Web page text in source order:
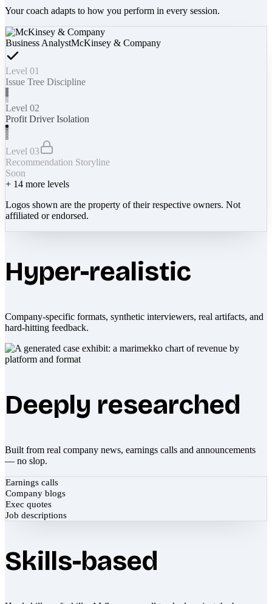
Your coach adapts to how you perform in every session.
Business AnalystMcKinsey & Company
Level 01
Issue Tree Discipline
Level 02
Profit Driver Isolation
Level 03
Recommendation Storyline
Soon
+ 14 more levels
Logos shown are the property of their respective owners. Not
affiliated or endorsed.
Hyper-realistic
Company-specific formats, synthetic interviewers, real artifacts, and
hard-hitting feedback.
Deeply researched
Built from real company news, earnings calls and announcements
— no slop.
Earnings calls
Company blogs
Exec quotes
Job descriptions
Skills-based